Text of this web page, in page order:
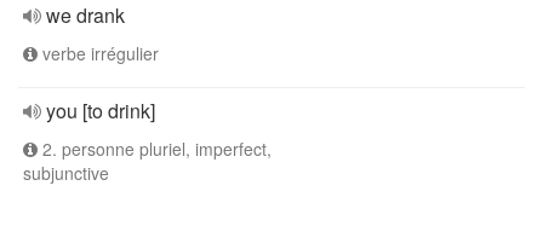
we drank
verbe irrégulier
you [to drink]
2. personne pluriel, imperfect,
subjunctive